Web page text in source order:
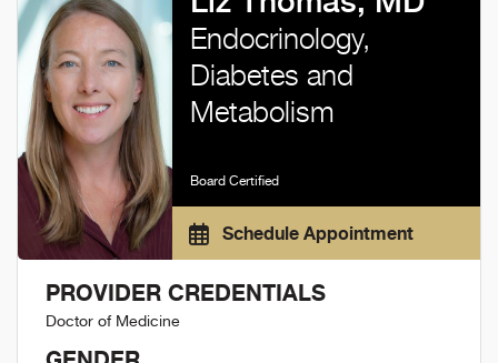
Endocrinology,
Diabetes and
Metabolism
Board Certified
Schedule Appointment
PROVIDER CREDENTIALS
Doctor of Medicine